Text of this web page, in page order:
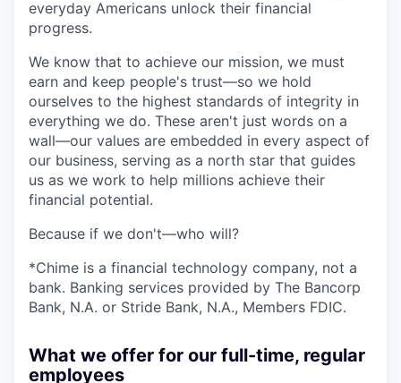
everyday Americans unlock their financial
progress.
We know that to achieve our mission, we must
earn and keep people's trust—so we hold
ourselves to the highest standards of integrity in
everything we do. These aren't just words on a
wall—our values are embedded in every aspect of
our business, serving as a north star that guides
us as we work to help millions achieve their
financial potential.
Because if we don't—who will?
*Chime is a financial technology company, not a
bank. Banking services provided by The Bancorp
Bank, N.A. or Stride Bank, N.A., Members FDIC.
What we offer for our full-time, regular
employees